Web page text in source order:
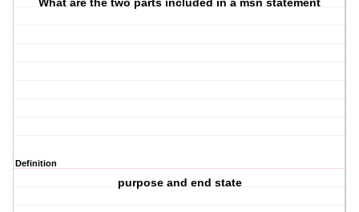
What are the two parts included in a msn statement
Definition
purpose and end state